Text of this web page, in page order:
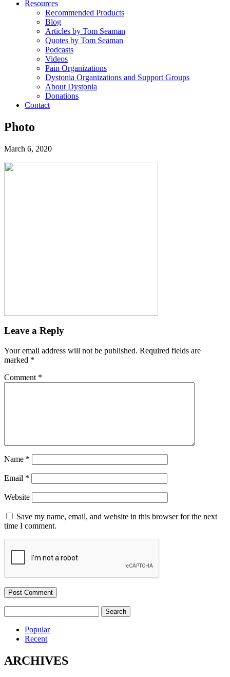
Resources
Recommended Products
Blog
Articles by Tom Seaman
Quotes by Tom Seaman
Podcasts
Videos
Pain Organizations
Dystonia Organizations and Support Groups
About Dystonia
Donations
Contact
Photo
March 6, 2020
Leave a Reply
Your email address will not be published. Required fields are
marked *
Comment *
Name *
Email *
Website
Save my name, email, and website in this browser for the next
time I comment.
for:
Popular
Recent
ARCHIVES